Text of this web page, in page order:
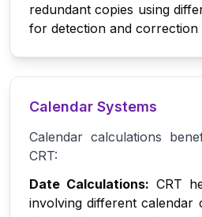
redundant copies using
for detection and
Calendar Systems
Calendar calculations
CRT:
Date Calculations: CRT
involving different calendar